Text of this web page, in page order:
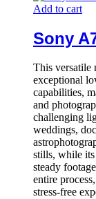
Add to cart
Sony
This versatile
exceptional
capabilities,
and
challenging
weddings,
stills, while its
steady
entire
stress-free